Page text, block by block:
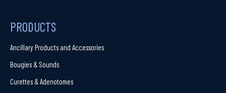
PRODUCTS
Ancillary Products and Accessories
Bougies & Sounds
Curettes & Adenotomes